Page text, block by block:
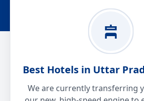
Best Hotels in Uttar
We are currently transferring